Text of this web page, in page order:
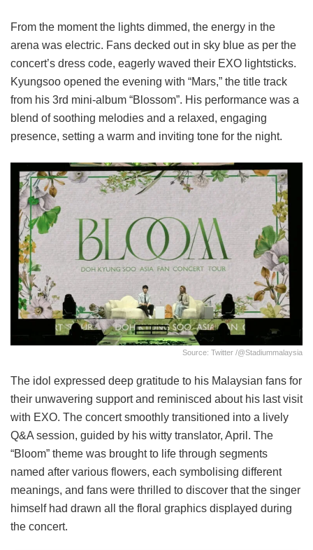
From the moment the lights dimmed, the energy in the
arena was electric. Fans decked out in sky blue as per the
concert’s dress code, eagerly waved their EXO lightsticks.
Kyungsoo opened the evening with “Mars,” the title track
from his 3rd mini-album “Blossom”. His performance was a
blend of soothing melodies and a relaxed, engaging
presence, setting a warm and inviting tone for the night.
Source: Twitter /@stadiummalaysia
The idol expressed deep gratitude to his Malaysian fans for
their unwavering support and reminisced about his last visit
with EXO. The concert smoothly transitioned into a lively
Q&A session, guided by his witty translator, April. The
“Bloom” theme was brought to life through segments
named after various flowers, each symbolising different
meanings, and fans were thrilled to discover that the singer
himself had drawn all the floral graphics displayed during
the concert.